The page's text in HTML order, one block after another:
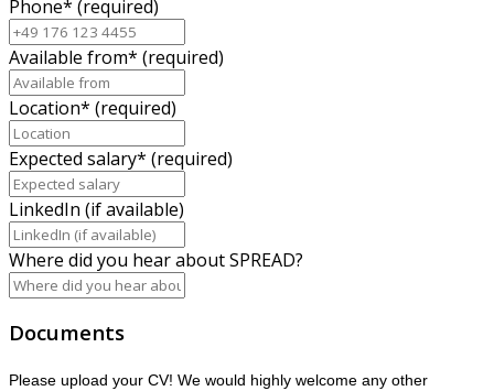
Phone* (required)
Available from* (required)
Location* (required)
Expected salary* (required)
LinkedIn (if available)
Where did you hear about SPREAD?
Documents
Please upload your CV! We would highly welcome any other